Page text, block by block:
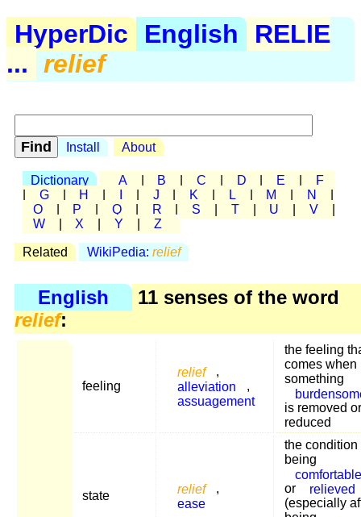
HyperDic English
RELIE
... relief
Install About
Dictionary A B C D E
F
G H J K L M N
O
P Q R S T U V
W
X Y Z
Related WikiPedia: relief
English
11 senses of the word
relief:
feeling
relief
,
alleviation
,
assuagement
the feeling
comes when
something
is removed or
reduced
state
relief
,
ease
the condition
being
comfortable
or
relieved
(especially